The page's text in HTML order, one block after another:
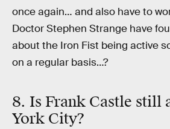
once again… and also have to
Doctor Stephen Strange have
about the Iron Fist being active
on a regular basis…?
8. Is Frank Castle still
York City?